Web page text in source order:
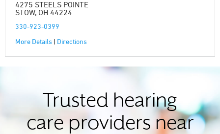
4275 STEELS POINTE
STOW, OH 44224
330-923-0399
More Details | Directions
Trusted hearing
care providers near